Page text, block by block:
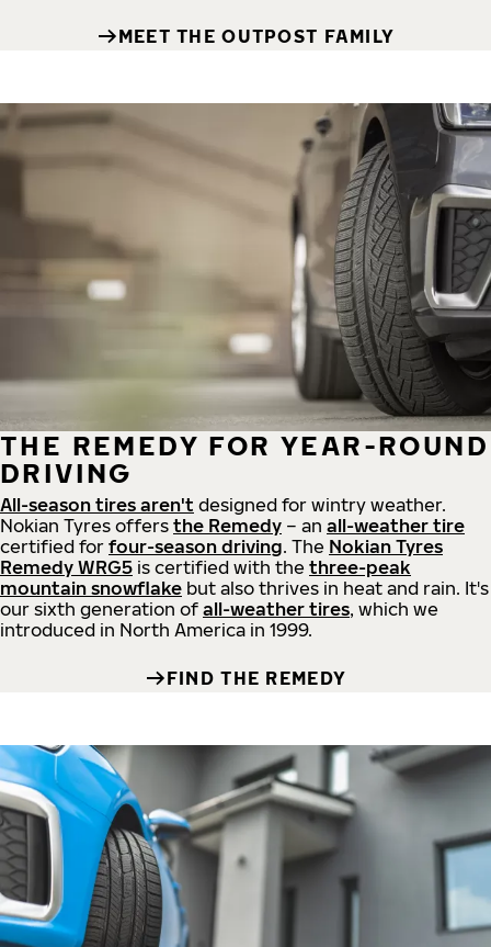
MEET THE OUTPOST FAMILY
THE REMEDY FOR YEAR-ROUND
DRIVING
All-season tires aren't designed for wintry weather.
Nokian Tyres offers the Remedy – an all-weather tire
certified for four-season driving. The Nokian Tyres
Remedy WRG5 is certified with the three-peak
mountain snowflake but also thrives in heat and rain. It's
our sixth generation of all-weather tires, which we
introduced in North America in 1999.
FIND THE REMEDY